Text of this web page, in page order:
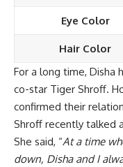
Eye Color
Hair Color
For a long time, Disha
co-star Tiger Shroff.
confirmed their
Shroff recently talked
She said, “At a time
down, Disha and I